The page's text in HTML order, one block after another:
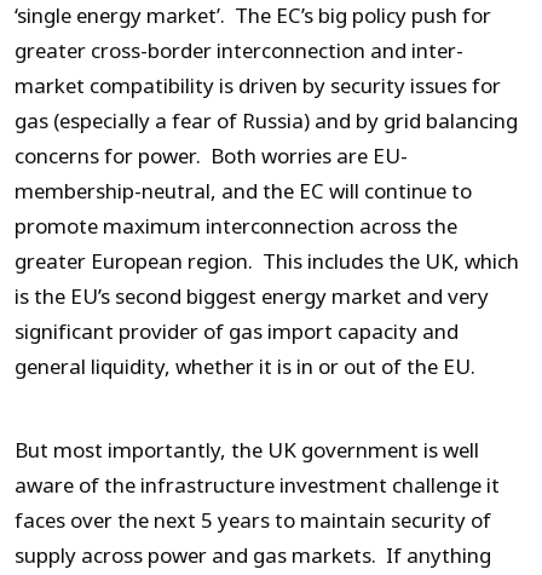
‘single energy market’. The EC’s big policy push for
greater cross-border interconnection and inter-
market compatibility is driven by security issues for
gas (especially a fear of Russia) and by grid balancing
concerns for power. Both worries are EU-
membership-neutral, and the EC will continue to
promote maximum interconnection across the
greater European region. This includes the UK, which
is the EU’s second biggest energy market and very
significant provider of gas import capacity and
general liquidity, whether it is in or out of the EU.
But most importantly, the UK government is well
aware of the infrastructure investment challenge it
faces over the next 5 years to maintain security of
supply across power and gas markets. If anything